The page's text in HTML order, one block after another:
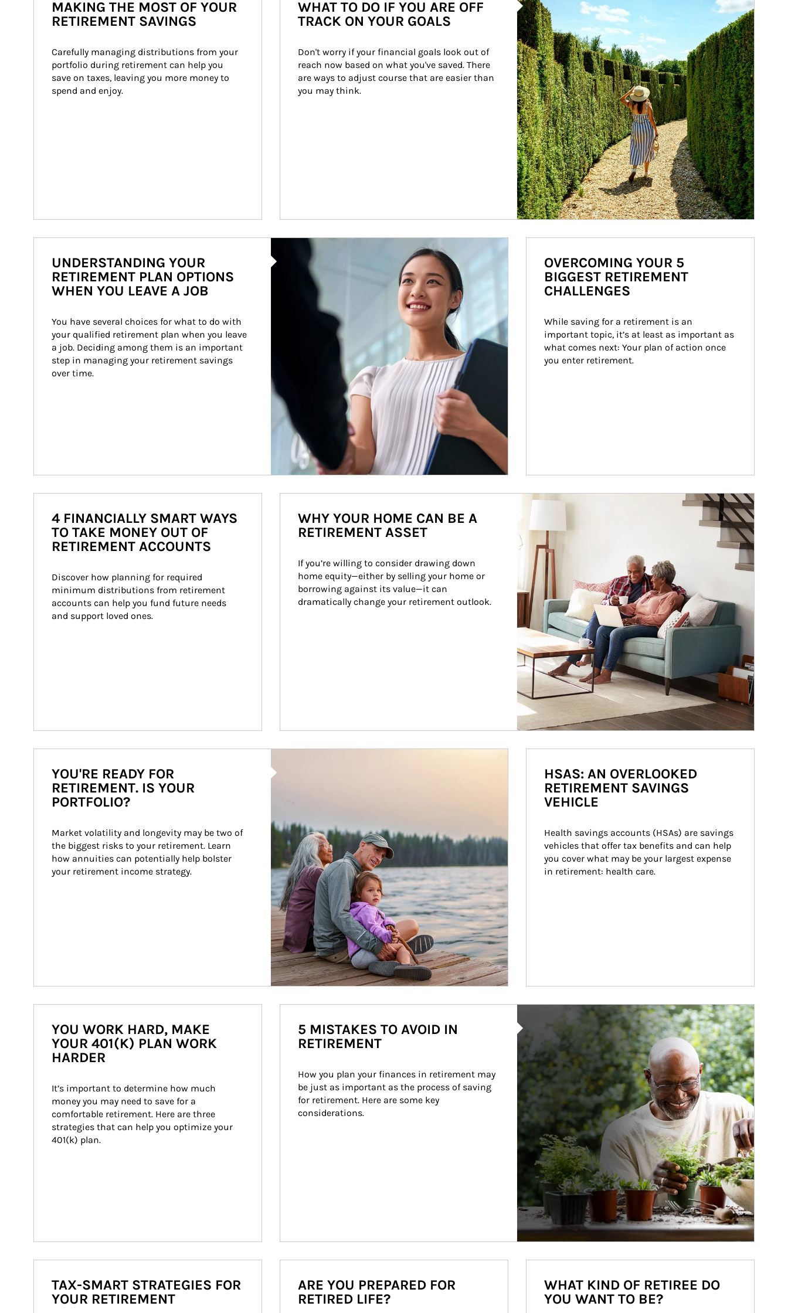
MAKING THE MOST OF YOUR
RETIREMENT SAVINGS
Carefully managing distributions from your
portfolio during retirement can help you
save on taxes, leaving you more money to
spend and enjoy.
WHAT TO DO IF YOU ARE OFF
TRACK ON YOUR GOALS
Don't worry if your financial goals look out of
reach now based on what you've saved. There
are ways to adjust course that are easier than
you may think.
Article Image
UNDERSTANDING YOUR
RETIREMENT PLAN OPTIONS
WHEN YOU LEAVE A JOB
You have several choices for what to do with
your qualified retirement plan when you leave
a job. Deciding among them is an important
step in managing your retirement savings
over time.
OVERCOMING YOUR 5
BIGGEST RETIREMENT
CHALLENGES
While saving for a retirement is an
important topic, it’s at least as important as
what comes next: Your plan of action once
you enter retirement.
4 FINANCIALLY SMART WAYS
TO TAKE MONEY OUT OF
RETIREMENT ACCOUNTS
Discover how planning for required
minimum distributions from retirement
accounts can help you fund future needs
and support loved ones.
Article Image
WHY YOUR HOME CAN BE A
RETIREMENT ASSET
If you’re willing to consider drawing down
home equity—either by selling your home or
borrowing against its value—it can
dramatically change your retirement outlook.
YOU'RE READY FOR
RETIREMENT. IS YOUR
PORTFOLIO?
Market volatility and longevity may be two of
the biggest risks to your retirement. Learn
how annuities can potentially help bolster
your retirement income strategy.
HSAS: AN OVERLOOKED
RETIREMENT SAVINGS
VEHICLE
Health savings accounts (HSAs) are savings
vehicles that offer tax benefits and can help
you cover what may be your largest expense
in retirement: health care.
YOU WORK HARD, MAKE
YOUR 401(K) PLAN WORK
HARDER
It’s important to determine how much
money you may need to save for a
comfortable retirement. Here are three
strategies that can help you optimize your
401(k) plan.
5 MISTAKES TO AVOID IN
RETIREMENT
How you plan your finances in retirement may
be just as important as the process of saving
for retirement. Here are some key
considerations.
TAX-SMART STRATEGIES FOR
YOUR RETIREMENT
ARE YOU PREPARED FOR
RETIRED LIFE?
WHAT KIND OF RETIREE DO
YOU WANT TO BE?